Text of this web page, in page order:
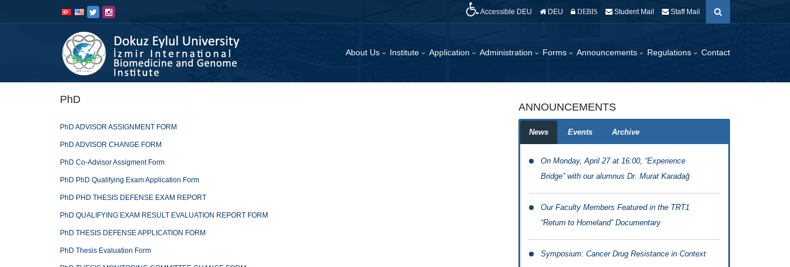
Accessible DEU DEU DEBIS Student Mail Staff Mail
About Us Institute Application Administration Forms Announcements Regulations Contact
PhD
PhD ADVISOR ASSIGNMENT FORM
PhD ADVISOR CHANGE FORM
PhD Co-Advisor Assigment Form
PhD PhD Qualifying Exam Application Form
PhD PHD THESIS DEFENSE EXAM REPORT
PhD QUALIFYING EXAM RESULT EVALUATION REPORT FORM
PhD THESIS DEFENSE APPLICATION FORM
PhD Thesis Evaluation Form
ANNOUNCEMENTS
News Events Archive
On Monday, April 27 at 16:00, “Experience
Bridge” with our alumnus Dr. Murat Karadağ
Our Faculty Members Featured in the TRT1
“Return to Homeland” Documentary
Symposium: Cancer Drug Resistance in Context